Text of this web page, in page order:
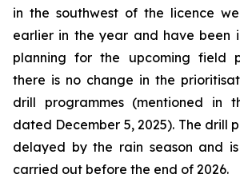
in the southwest of the licence
earlier in the year and have been
planning for the upcoming field
there is no change in the
drill programmes (mentioned in
dated December 5, 2025). The drill
delayed by the rain season and
carried out before the end of 2026.